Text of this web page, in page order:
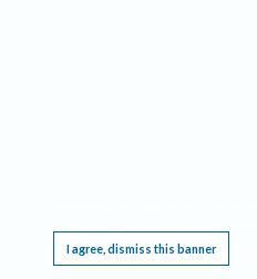
I agree, dismiss this banner